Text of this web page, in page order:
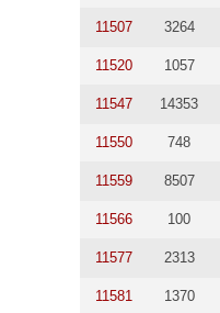
11507 3264
11520 1057
11547 14353
11550 748
11559 8507
11566 100
11577 2313
11581 1370